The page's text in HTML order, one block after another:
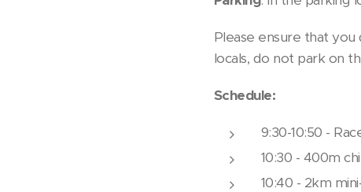
Please ensure that
locals, do not park on
Schedule:
9:30-10:50 -
10:30 - 400m
10:40 - 2km